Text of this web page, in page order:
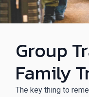
Group
Family
The key thing to